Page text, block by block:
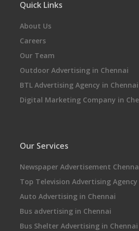
Quick Links
About Us
Careers
Our Team
Outdoor Advertising in Chennai
BTL Advertising Agency in Chennai
Digital Marketing Company in
Our Services
Newspaper Advertisement
Top Television Advertising
Auto Advertising in Chennai
Bus advertising in Chennai
Bus Shelter Advertising in Chennai